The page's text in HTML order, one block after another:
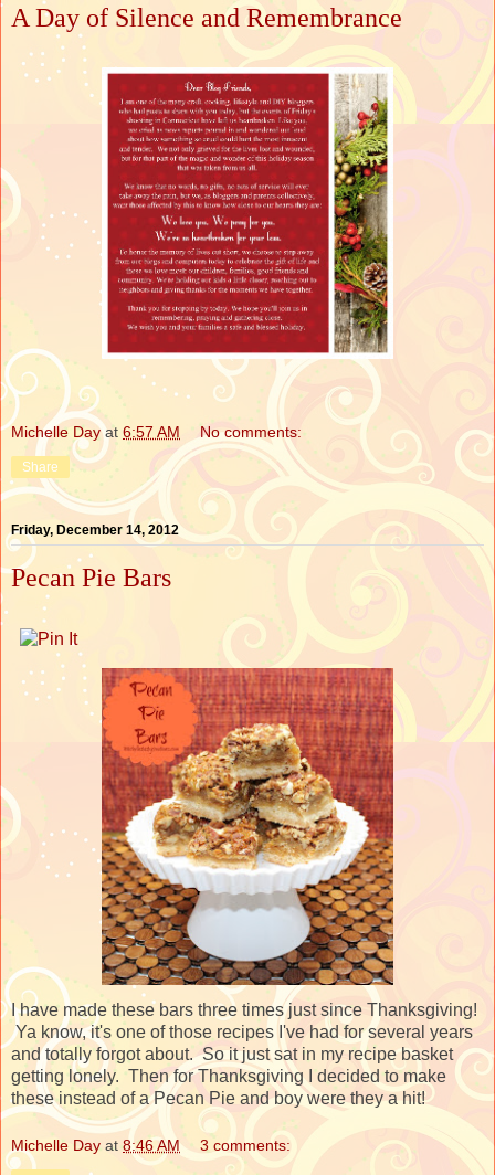
A Day of Silence and Remembrance
Michelle Day at 6:57 AM No comments:
Share
Friday, December 14, 2012
Pecan Pie Bars
I have made these bars three times just since Thanksgiving!
Ya know, it's one of those recipes I've had for several years
and totally forgot about. So it just sat in my recipe basket
getting lonely. Then for Thanksgiving I decided to make
these instead of a Pecan Pie and boy were they a hit!
Michelle Day at8:46 AM 3 comments: